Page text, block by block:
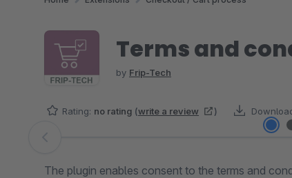
Terms and
by Frip-Tech
Rating: no rating (write a review )
Skip image gallery
The plugin enables consent to the terms and